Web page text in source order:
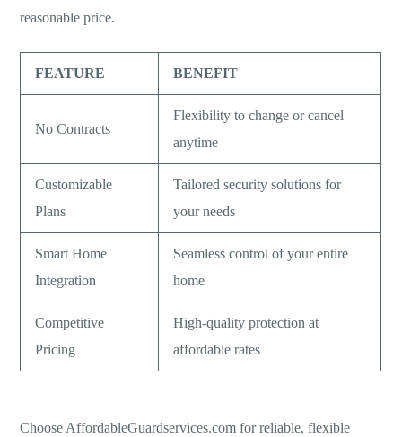
reasonable price.
FEATURE BENEFIT
No Contracts
Flexibility to change or cancel
anytime
Customizable
Plans
Tailored security solutions for
your needs
Smart Home
Integration
Seamless control of your entire
home
Competitive
Pricing
High-quality protection at
affordable rates
Choose AffordableGuardservices.com for reliable, flexible